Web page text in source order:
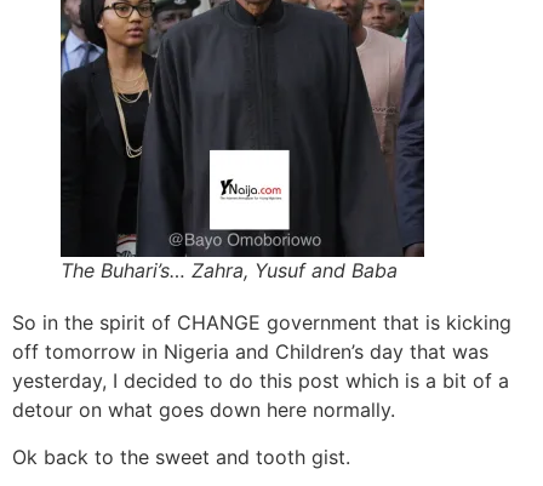
The Buhari’s… Zahra, Yusuf and Baba
So in the spirit of CHANGE government that is kicking
off tomorrow in Nigeria and Children’s day that was
yesterday, I decided to do this post which is a bit of a
detour on what goes down here normally.
Ok back to the sweet and tooth gist.